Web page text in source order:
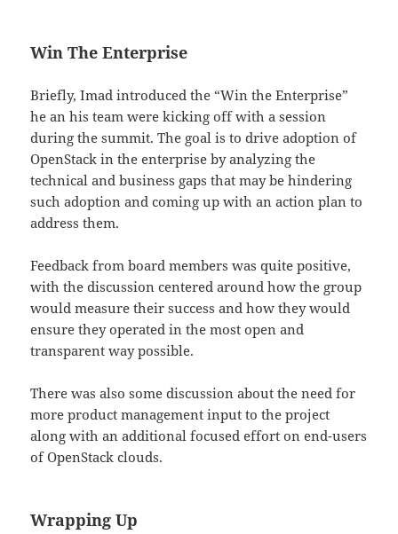
Win The Enterprise
Briefly, Imad introduced the “Win the Enterprise”
he an his team were kicking off with a session
during the summit. The goal is to drive adoption of
OpenStack in the enterprise by analyzing the
technical and business gaps that may be hindering
such adoption and coming up with an action plan to
address them.
Feedback from board members was quite positive,
with the discussion centered around how the group
would measure their success and how they would
ensure they operated in the most open and
transparent way possible.
There was also some discussion about the need for
more product management input to the project
along with an additional focused effort on end-users
of OpenStack clouds.
Wrapping Up